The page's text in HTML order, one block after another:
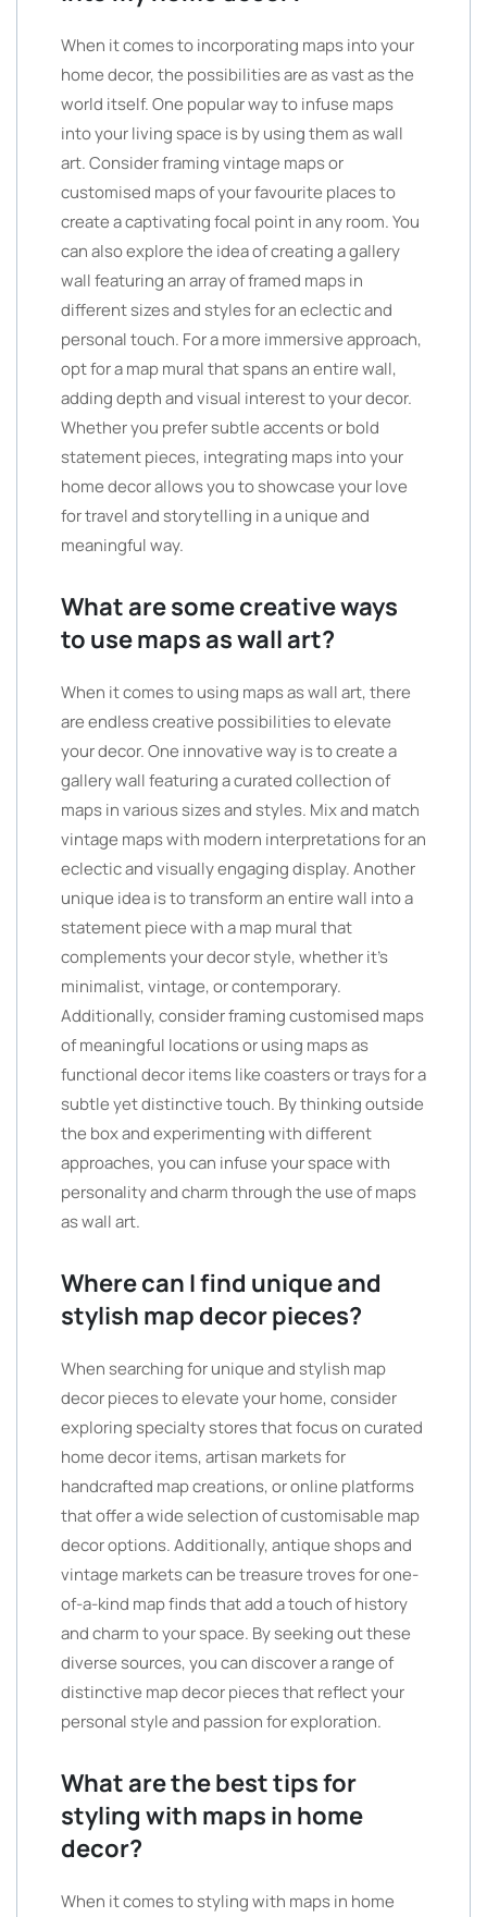
When it comes to incorporating maps into your
home decor, the possibilities are as vast as the
world itself. One popular way to infuse maps
into your living space is by using them as wall
art. Consider framing vintage maps or
customised maps of your favourite places to
create a captivating focal point in any room. You
can also explore the idea of creating a gallery
wall featuring an array of framed maps in
different sizes and styles for an eclectic and
personal touch. For a more immersive approach,
opt for a map mural that spans an entire wall,
adding depth and visual interest to your decor.
Whether you prefer subtle accents or bold
statement pieces, integrating maps into your
home decor allows you to showcase your love
for travel and storytelling in a unique and
meaningful way.
What are some creative ways
to use maps as wall art?
When it comes to using maps as wall art, there
are endless creative possibilities to elevate
your decor. One innovative way is to create a
gallery wall featuring a curated collection of
maps in various sizes and styles. Mix and match
vintage maps with modern interpretations for an
eclectic and visually engaging display. Another
unique idea is to transform an entire wall into a
statement piece with a map mural that
complements your decor style, whether it’s
minimalist, vintage, or contemporary.
Additionally, consider framing customised maps
of meaningful locations or using maps as
functional decor items like coasters or trays for a
subtle yet distinctive touch. By thinking outside
the box and experimenting with different
approaches, you can infuse your space with
personality and charm through the use of maps
as wall art.
Where can I find unique and
stylish map decor pieces?
When searching for unique and stylish map
decor pieces to elevate your home, consider
exploring specialty stores that focus on curated
home decor items, artisan markets for
handcrafted map creations, or online platforms
that offer a wide selection of customisable map
decor options. Additionally, antique shops and
vintage markets can be treasure troves for one-
of-a-kind map finds that add a touch of history
and charm to your space. By seeking out these
diverse sources, you can discover a range of
distinctive map decor pieces that reflect your
personal style and passion for exploration.
What are the best tips for
styling with maps in home
decor?
When it comes to styling with maps in home